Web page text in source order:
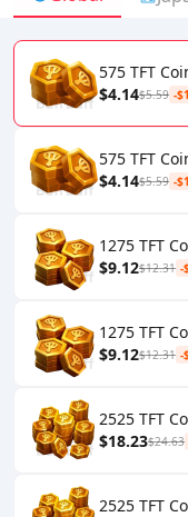
575 TFT
$4.14$5.59 -
575 TFT
$4.14$5.59 -
1275 TFT
$9.12$12.31 -
1275 TFT
$9.12$12.31 -
2525 TFT
$18.23$24.63
2525 TFT